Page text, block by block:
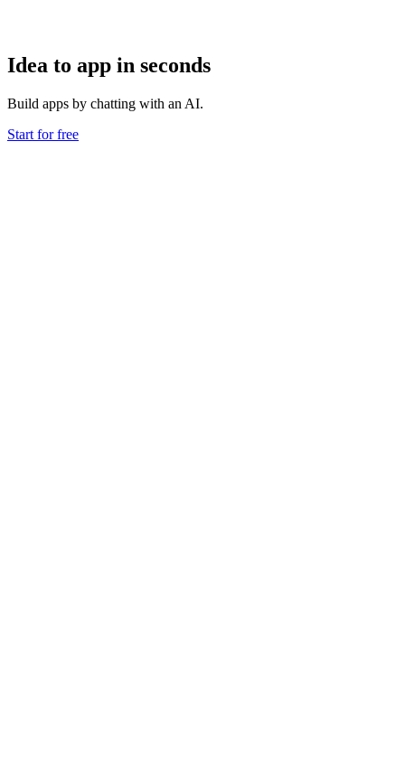
Idea to app in seconds
Build apps by chatting with an AI.
Start for free